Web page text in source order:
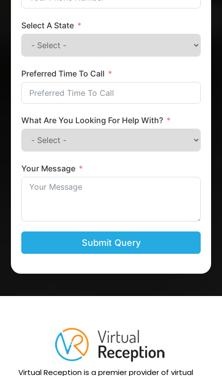
Select A State
Preferred Time To Call
What Are You Looking For Help With?
Your Message
Submit Query
Virtual Reception is a premier provider of virtual